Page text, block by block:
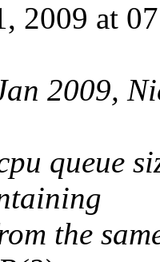
2009 at
2009,
queue
the